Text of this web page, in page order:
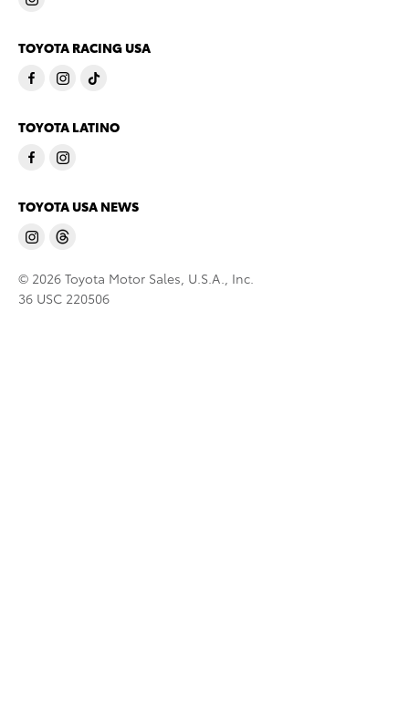
TOYOTA RACING USA
TOYOTA LATINO
TOYOTA USA NEWS
© 2026 Toyota Motor Sales, U.S.A., Inc.
36 USC 220506